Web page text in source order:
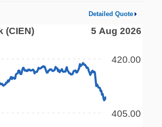
Detailed Quote